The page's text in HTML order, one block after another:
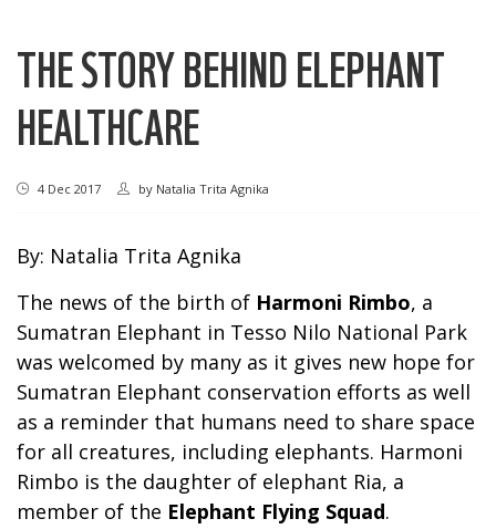
THE STORY BEHIND ELEPHANT
HEALTHCARE
4 Dec 2017 by Natalia Trita Agnika
By: Natalia Trita Agnika
The news of the birth of Harmoni Rimbo, a
Sumatran Elephant in Tesso Nilo National Park
was welcomed by many as it gives new hope for
Sumatran Elephant conservation efforts as well
as a reminder that humans need to share space
for all creatures, including elephants. Harmoni
Rimbo is the daughter of elephant Ria, a
member of the Elephant Flying Squad.